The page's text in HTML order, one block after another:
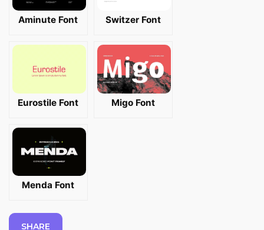
Aminute Font Switzer Font
Eurostile Font Migo Font
Menda Font
SHARE